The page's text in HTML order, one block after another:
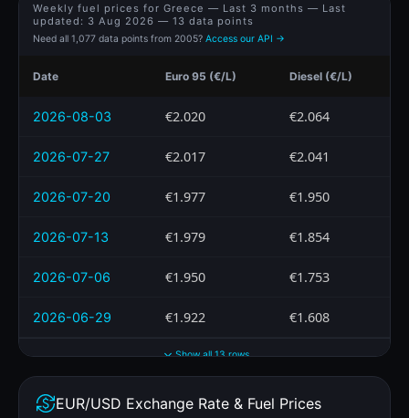
Weekly fuel prices for Greece — Last 3 months — Last
updated: 3 Aug 2026 — 13 data points
Need all 1,077 data points from 2005? Access our API →
Date Euro 95 (€/L) Diesel (€/L)
2026-08-03 €2.020 €2.064
2026-07-27 €2.017 €2.041
2026-07-20 €1.977 €1.950
2026-07-13 €1.979 €1.854
2026-07-06 €1.950 €1.753
2026-06-29 €1.922 €1.608
Show all 13 rows
EUR/USD Exchange Rate & Fuel Prices